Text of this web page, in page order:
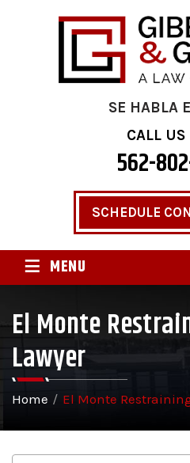
SE HABLA
CALL US
562-
SCHEDULE
≡ MENU
El Monte
Lawyer
Home / El Monte